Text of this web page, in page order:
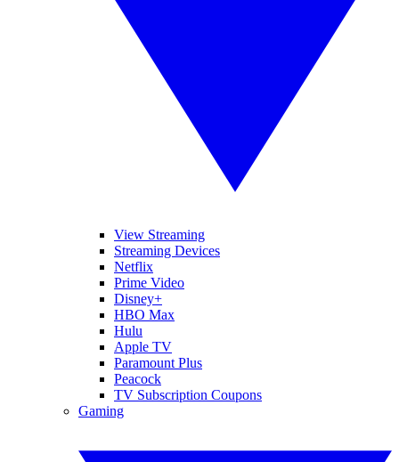
View Streaming
Streaming Devices
Netflix
Prime Video
Disney+
HBO Max
Hulu
Apple TV
Paramount Plus
Peacock
TV Subscription Coupons
Gaming